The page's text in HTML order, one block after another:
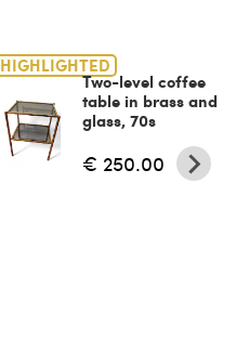
HIGHLIGHTED
Two-level coffee
table in brass and
glass, 70s
€ 250.00